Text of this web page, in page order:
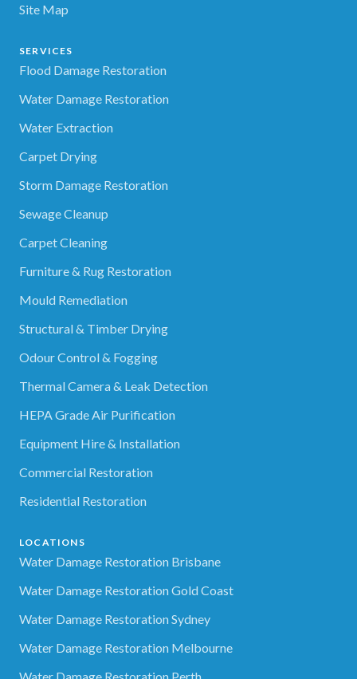
Site Map
SERVICES
Flood Damage Restoration
Water Damage Restoration
Water Extraction
Carpet Drying
Storm Damage Restoration
Sewage Cleanup
Carpet Cleaning
Furniture & Rug Restoration
Mould Remediation
Structural & Timber Drying
Odour Control & Fogging
Thermal Camera & Leak Detection
HEPA Grade Air Purification
Equipment Hire & Installation
Commercial Restoration
Residential Restoration
LOCATIONS
Water Damage Restoration Brisbane
Water Damage Restoration Gold Coast
Water Damage Restoration Sydney
Water Damage Restoration Melbourne